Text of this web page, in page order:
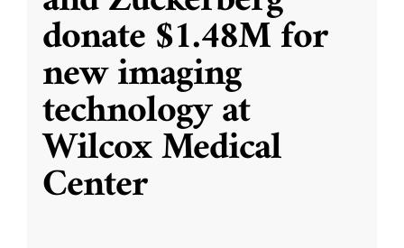
donate $1.48M for
new imaging
technology at
Wilcox Medical
Center